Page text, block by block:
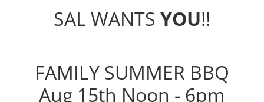
SAL WANTS YOU!!
FAMILY SUMMER BBQ
Aug 15th Noon - 6pm